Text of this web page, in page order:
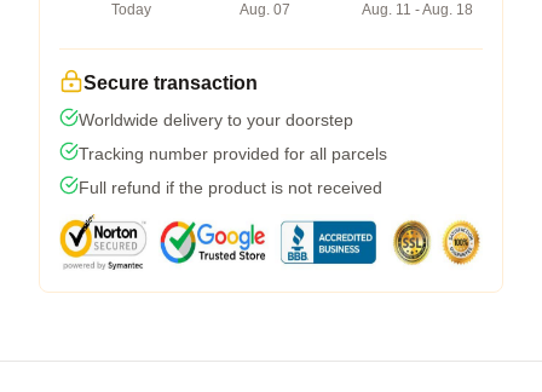
Today
Aug. 07
Aug. 11 - Aug. 18
Secure transaction
Worldwide delivery to your doorstep
Tracking number provided for all parcels
Full refund if the product is not received